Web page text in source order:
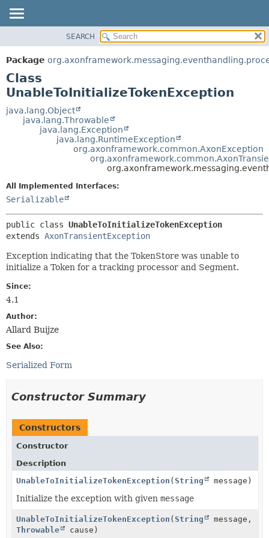
PACKAGE
CLASS
USE
TREE
DEPRECATED
FIELD
CONSTR
METHOD
SEARCH
Package
Class
UnableToInitializeTokenException
java.lang.Object
java.lang.Throwable
java.lang.Exception
java.lang.RuntimeException
org.axonframework.common.AxonException
All Implemented Interfaces:
Serializable
public class UnableToInitializeTokenException
extends AxonTransientException
Exception indicating that the TokenStore was unable to
initialize a Token for a tracking processor and Segment.
Since:
4.1
Author:
Allard Buijze
See Also:
Serialized Form
Constructor Summary
Constructors
Constructor
Description
UnableToInitializeTokenException (String message)
Initialize the exception with given message
UnableToInitializeTokenException (String
message,
Throwable
cause)